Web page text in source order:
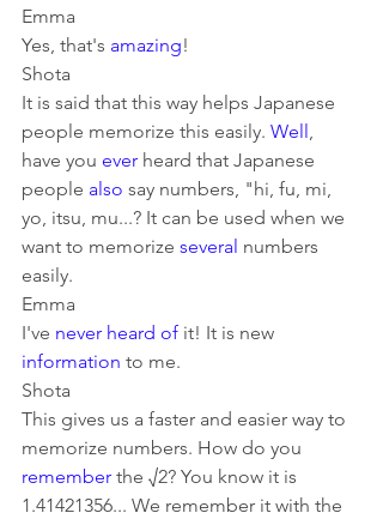
Emma
Yes, that's amazing!
Shota
It is said that this way helps Japanese
people memorize this easily. Well ,
have you ever heard that Japanese
people also say numbers, "hi, fu, mi,
yo, itsu, mu...? It can be used when we
want to memorize several numbers
easily.
Emma
I've never heard of it! It is new
information to me.
Shota
This gives us a faster and easier way to
memorize numbers. How do you
remember the √2? You know it is
1.41421356... We remember it with the